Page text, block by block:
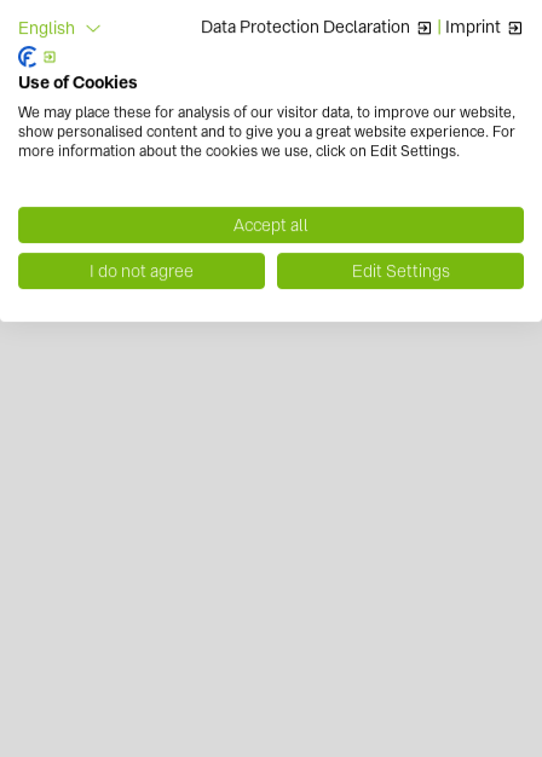
English Data Protection Declaration Imprint
Use of Cookies
We may place these for analysis of our visitor data, to improve our website,
show personalised content and to give you a great website experience. For
more information about the cookies we use, click on Edit Settings.
Accept all
I do not agree Edit Settings